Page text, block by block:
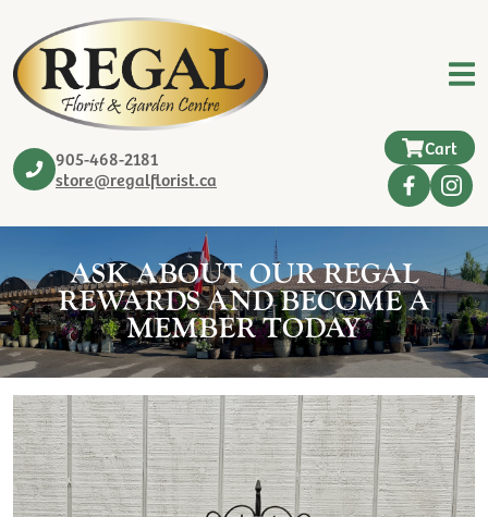
905-468-2181
store@regalflorist.ca
Cart
ASK ABOUT OUR REGAL
REWARDS AND BECOME A
MEMBER TODAY